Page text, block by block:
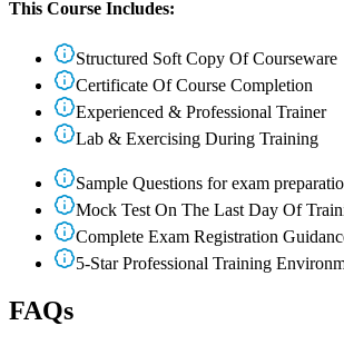
This Course Includes:
Structured Soft Copy Of Courseware
Certificate Of Course Completion
Experienced & Professional Trainer
Lab & Exercising During Training
Sample Questions for exam
Mock Test On The Last Day Of
Complete Exam Registration
5-Star Professional Training
FAQs